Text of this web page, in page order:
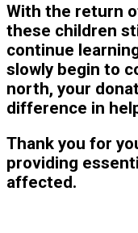
With the return
these children
continue
slowly begin to
north, your
difference in
Thank you for
providing
affected.